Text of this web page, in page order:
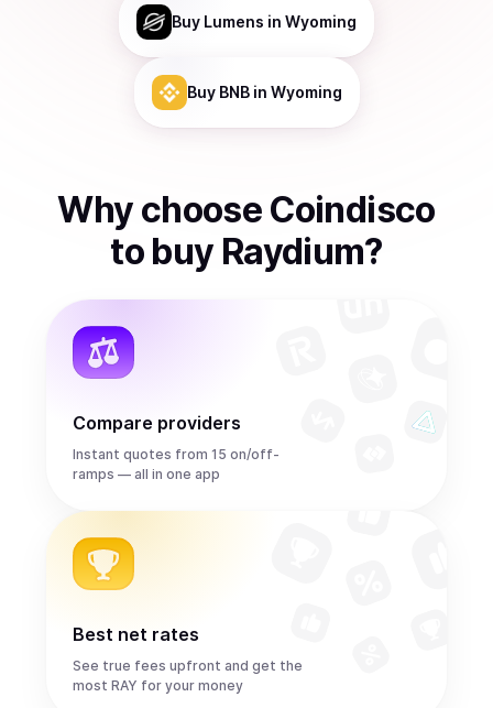
Buy Lumens in Wyoming
Buy BNBin Wyoming
Why choose Coindisco
to buy Raydium?
Compare providers
Instant quotes from 15 on/off-
ramps — all in one app
Best net rates
See true fees upfront and get the
most RAY for your money